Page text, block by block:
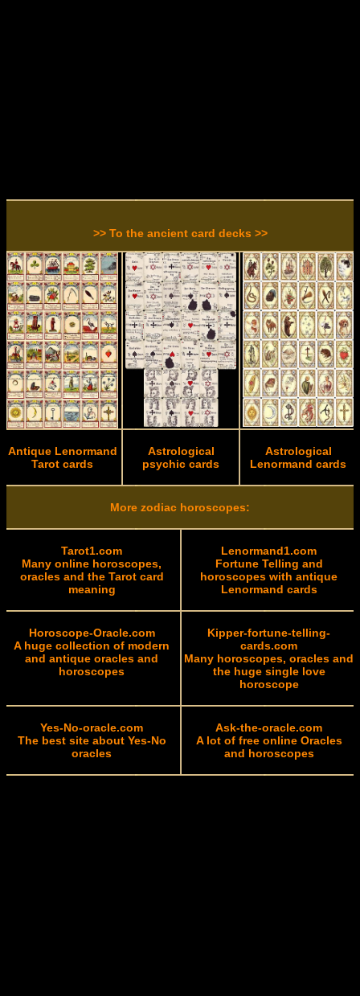
>> To the ancient card decks >>
Antique Lenormand
Tarot cards
Astrological
psychic cards
Astrological
Lenormand cards
More zodiac horoscopes:
Tarot1.com
Many online horoscopes,
oracles and the Tarot card
meaning
Lenormand1.com
Fortune Telling and
horoscopes with antique
Lenormand cards
Horoscope-Oracle.com
A huge collection of modern
and antique oracles and
horoscopes
Kipper-fortune-telling-
cards.com
Many horoscopes, oracles and
the huge single love
horoscope
Yes-No-oracle.com
The best site about Yes-No
oracles
Ask-the-oracle.com
A lot of free online Oracles
and horoscopes